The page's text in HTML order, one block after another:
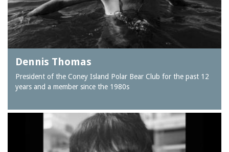
Dennis Thomas
President of the Coney Island Polar Bear Club for the past 12
years and a member since the 1980s